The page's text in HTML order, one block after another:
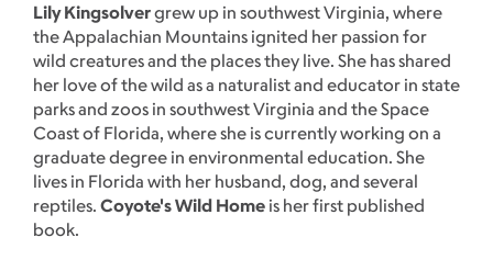
Lily Kingsolvergrew up in southwest Virginia, where
the Appalachian Mountains ignited her passion for
wild creatures and the places they live. She has shared
her love of the wild as a naturalist and educator in state
parks and zoos in southwest Virginia and the Space
Coast of Florida, where she is currently working on a
graduate degree in environmental education. She
lives in Florida with her husband, dog, and several
reptiles. Coyote's Wild Home is her first published
book.